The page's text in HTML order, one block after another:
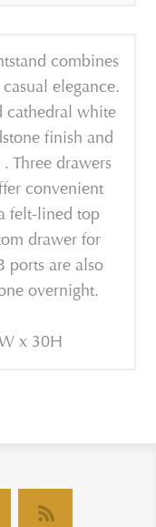
combines
elegance.
cathedral white
finish and
Three drawers
convenient
felt-lined top
drawer for
ports are also
overnight.
x 30H